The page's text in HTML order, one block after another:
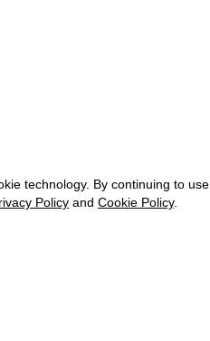
technology. By continuing to use
Policy and Cookie Policy.